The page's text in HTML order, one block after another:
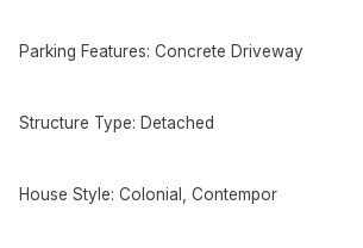
Parking Features: Concrete Driveway
Structure Type: Detached
House Style: Colonial, Contempor